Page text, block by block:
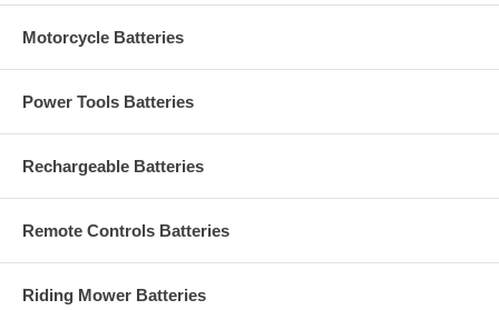
Motorcycle Batteries
Power Tools Batteries
Rechargeable Batteries
Remote Controls Batteries
Riding Mower Batteries